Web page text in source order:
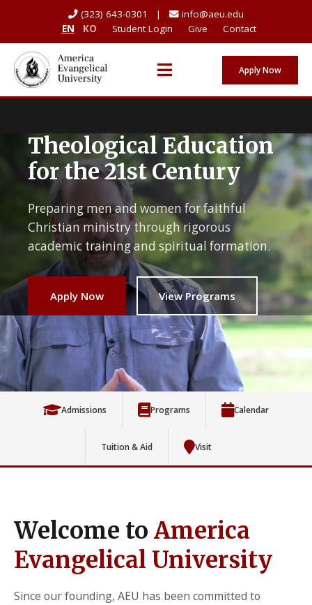
(323) 643-0301 |
info@aeu.edu
EN
KO Student Login Give Contact
Apply Now
Theological Education
for the 21st Century
Preparing men and women for faithful
Christian ministry through rigorous
academic training and spiritual formation.
Apply Now View Programs
Admissions Programs Calendar
Tuition & Aid Visit
Welcome to America
Evangelical University
Since our founding, AEU has been committed to